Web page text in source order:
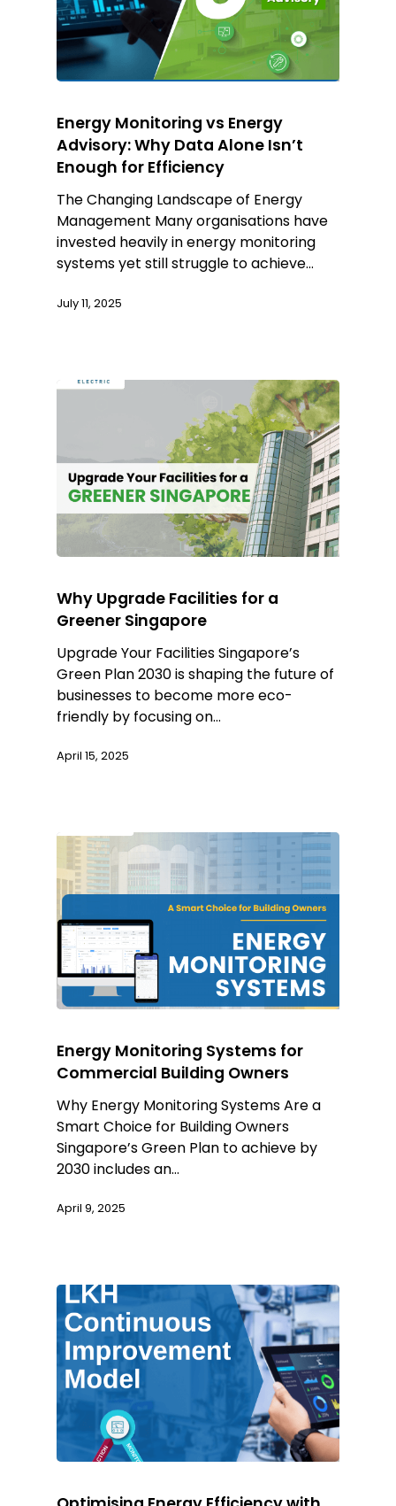
Energy Monitoring vs Energy
Advisory: Why Data Alone Isn’t
Enough for Efficiency
The Changing Landscape of Energy
Management Many organisations have
invested heavily in energy monitoring
systems yet still struggle to achieve…
July 11, 2025
Why Upgrade Facilities for a
Greener Singapore
Upgrade Your Facilities Singapore’s
Green Plan 2030 is shaping the future of
businesses to become more eco-
friendly by focusing on…
April 15, 2025
Energy Monitoring Systems for
Commercial Building Owners
Why Energy Monitoring Systems Are a
Smart Choice for Building Owners
Singapore’s Green Plan to achieve by
2030 includes an…
April 9, 2025